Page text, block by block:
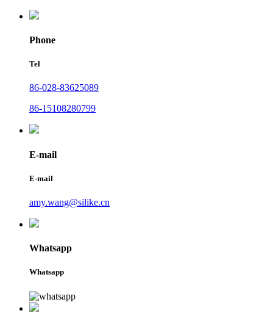
Phone
Tel
86-028-83625089
86-15108280799
E-mail
E-mail
amy.wang@silike.cn
Whatsapp
Whatsapp